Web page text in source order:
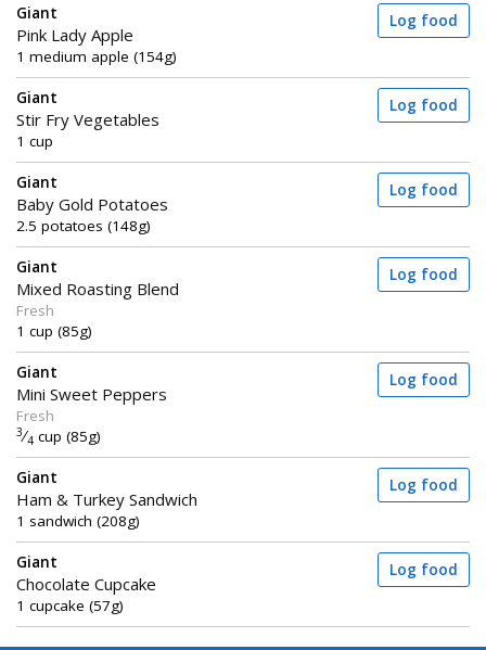
Giant
Pink Lady Apple
1 medium apple (154g)
Log food
Giant
Stir Fry Vegetables
1 cup
Log food
Giant
Baby Gold Potatoes
2.5 potatoes (148g)
Log food
Giant
Mixed Roasting Blend
Fresh
1 cup (85g)
Log food
Giant
Mini Sweet Peppers
Fresh
3⁄4 cup (85g)
Log food
Giant
Ham & Turkey Sandwich
1 sandwich (208g)
Log food
Giant
Chocolate Cupcake
1 cupcake (57g)
Log food